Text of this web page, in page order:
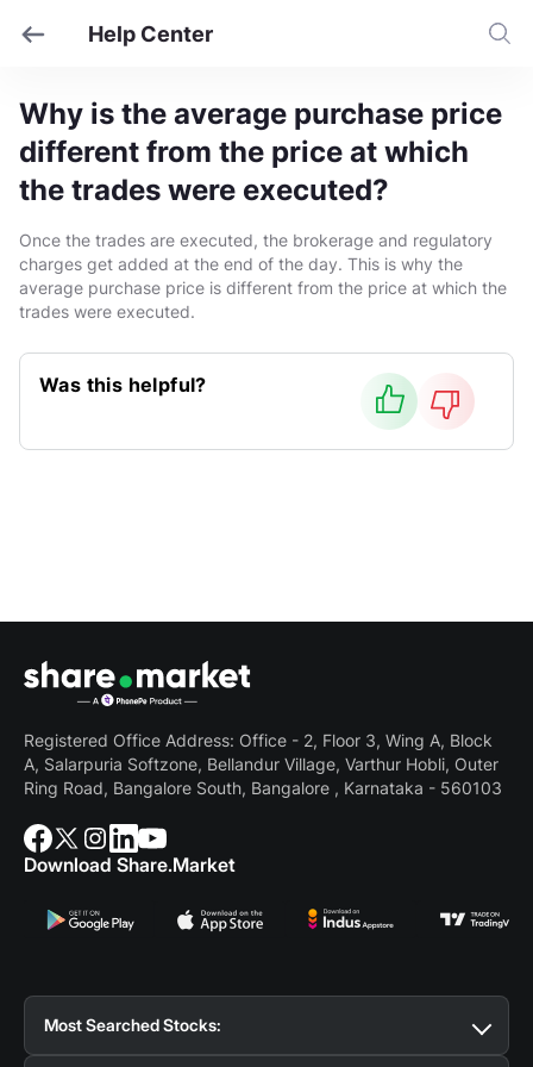
Help Center
Why is the average purchase price
different from the price at which
the trades were executed?
Once the trades are executed, the brokerage and regulatory
charges get added at the end of the day. This is why the
average purchase price is different from the price at which the
trades were executed.
Was this helpful?
Registered Office Address: Office - 2, Floor 3, Wing A, Block
A, Salarpuria Softzone, Bellandur Village, Varthur Hobli, Outer
Ring Road, Bangalore South, Bangalore , Karnataka - 560103
Download Share.Market
Most Searched Stocks: